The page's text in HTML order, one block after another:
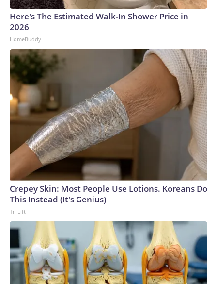
Here's The Estimated Walk-In Shower Price in
2026
HomeBuddy
Crepey Skin: Most People Use Lotions. Koreans Do
This Instead (It's Genius)
Tri Lift